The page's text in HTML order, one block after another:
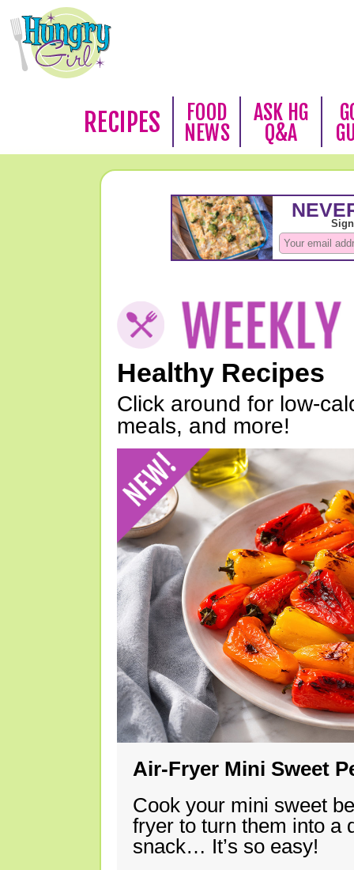
RECIPES
FOOD
NEWS
ASK HG
Q&A
Healthy Recipes
Click around for low-
meals, and more!
Air-Fryer Mini Sweet
Cook your mini sweet
fryer to turn them into a
snack… It’s so easy!